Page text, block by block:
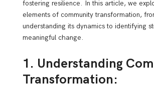
fostering resilience. In this article, we
elements of community transformation,
understanding its dynamics to identifying
meaningful change.
1. Understanding
Transformation: